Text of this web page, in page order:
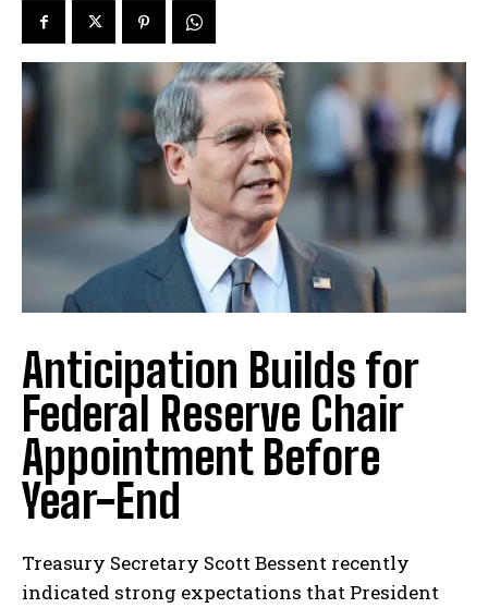
Anticipation Builds for
Federal Reserve Chair
Appointment Before
Year-End
Treasury Secretary Scott Bessent recently
indicated⁣ strong expectations that ⁣President